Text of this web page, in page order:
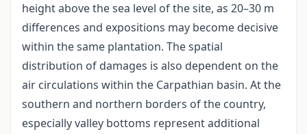
height above the sea level of the site, as 20–30 m
differences and expositions may become decisive
within the same plantation. The spatial
distribution of damages is also dependent on the
air circulations within the Carpathian basin. At the
southern and northern borders of the country,
especially valley bottoms represent additional